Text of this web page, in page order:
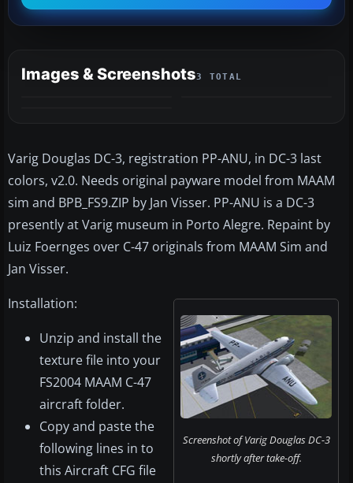
Images & Screenshots3 TOTAL
Varig Douglas DC-3, registration PP-ANU, in DC-3 last
colors, v2.0. Needs original payware model from MAAM
sim and BPB_FS9.ZIP by Jan Visser. PP-ANU is a DC-3
presently at Varig museum in Porto Alegre. Repaint by
Luiz Foernges over C-47 originals from MAAM Sim and
Jan Visser.
Screenshot of Varig Douglas DC-3
shortly after take-off.
Installation:
Unzip and install the
texture file into your
FS2004 MAAM C-47
aircraft folder.
Copy and paste the
following lines in to
this Aircraft CFG file